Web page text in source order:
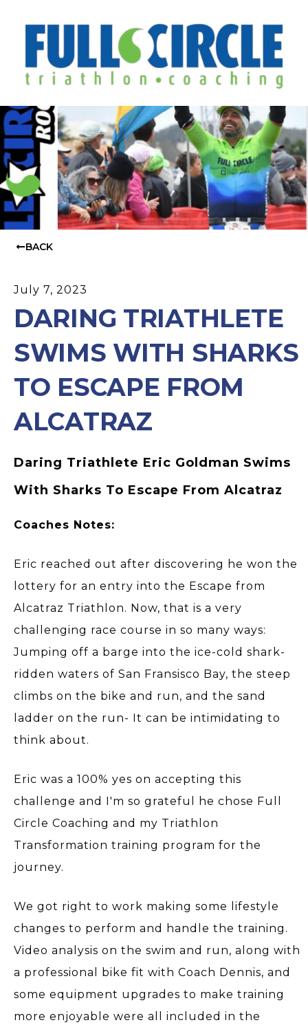
BACK
July 7, 2023
DARING TRIATHLETE
SWIMS WITH SHARKS
TO ESCAPE FROM
ALCATRAZ
Daring Triathlete Eric Goldman Swims
With Sharks To Escape From Alcatraz
Coaches Notes:
Eric reached out after discovering he won the
lottery for an entry into the Escape from
Alcatraz Triathlon. Now, that is a very
challenging race course in so many ways:
Jumping off a barge into the ice-cold shark-
ridden waters of San Fransisco Bay, the steep
climbs on the bike and run, and the sand
ladder on the run- It can be intimidating to
think about.
Eric was a 100% yes on accepting this
challenge and I'm so grateful he chose Full
Circle Coaching and my Triathlon
Transformation training program for the
journey.
We got right to work making some lifestyle
changes to perform and handle the training.
Video analysis on the swim and run, along with
a professional bike fit with Coach Dennis, and
some equipment upgrades to make training
more enjoyable were all included in the